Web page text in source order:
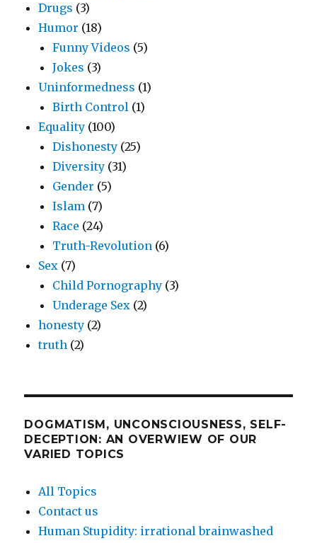
Drugs (3)
Humor (18)
Funny Videos (5)
Jokes (3)
Uninformedness (1)
Birth Control (1)
Equality (100)
Dishonesty (25)
Diversity (31)
Gender (5)
Islam (7)
Race (24)
Truth-Revolution (6)
Sex (7)
Child Pornography (3)
Underage Sex (2)
honesty (2)
truth (2)
DOGMATISM, UNCONSCIOUSNESS, SELF-
DECEPTION: AN OVERWIEW OF OUR
VARIED TOPICS
All Topics
Contact us
Human Stupidity: irrational brainwashed